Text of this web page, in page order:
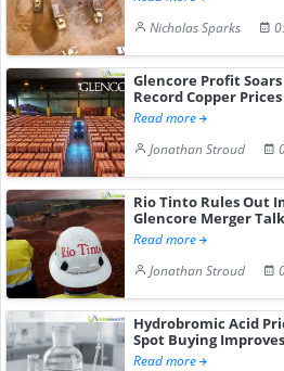
Nicholas Sparks
Glencore Profit
Record Copper Prices
Read more
Jonathan Stroud
Rio Tinto Rules Out
Glencore Merger
Read more
Jonathan Stroud
Hydrobromic Acid
Spot Buying Improves
Read more